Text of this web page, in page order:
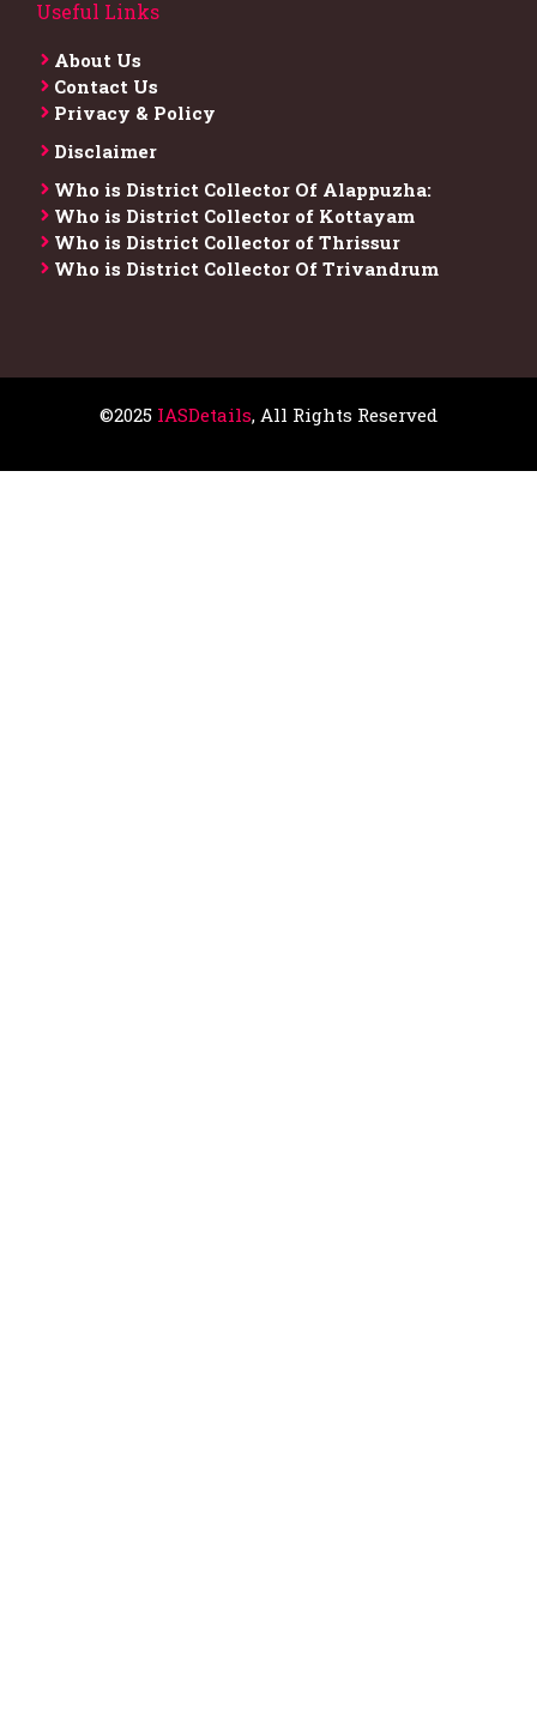
Useful Links
About Us
Contact Us
Privacy & Policy
Disclaimer
Who is District Collector​ Of Alappuzha:
Who is District Collector of Kottayam
Who is District Collector of Thrissur
Who is District Collector​ Of Trivandrum
©2025 IASDetails, All Rights Reserved